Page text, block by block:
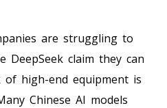
are struggling to
DeepSeek claim they can
of high-end equipment is
Chinese AI models